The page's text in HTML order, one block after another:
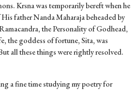
Krsna was temporarily bereft when he
father Nanda Maharaja beheaded by
the Personality of Godhead,
the goddess of fortune, Sita, was
all these things were rightly resolved.
a fine time studying my poetry for